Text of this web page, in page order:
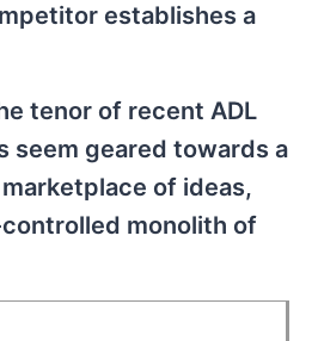
establishes a
tenor of recent ADL
seem geared towards a
of ideas,
monolith of